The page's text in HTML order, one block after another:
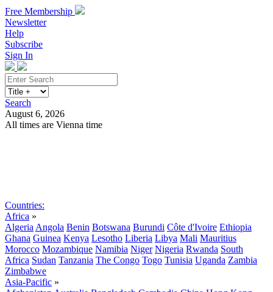
Free Membership
Newsletter
Help
Subscribe
Sign In
Search
August 6, 2026
All times are Vienna time
Countries:
Africa »
Algeria Angola Benin Botswana Burundi Côte d'Ivoire Ethiopia
Ghana Guinea Kenya Lesotho Liberia Libya Mali Mauritius
Morocco Mozambique Namibia Niger Nigeria Rwanda South
Africa Sudan Tanzania The Congo Togo Tunisia Uganda Zambia
Zimbabwe
Asia-Pacific »